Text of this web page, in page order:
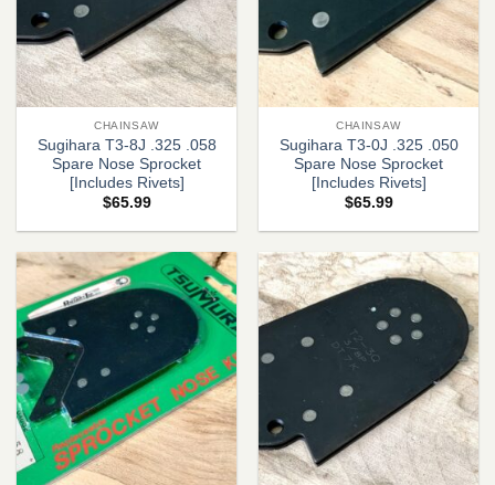
CHAINSAW
Sugihara T3-8J .325 .058
Spare Nose Sprocket
[Includes Rivets]
$65.99
CHAINSAW
Sugihara T3-0J .325 .050
Spare Nose Sprocket
[Includes Rivets]
$65.99